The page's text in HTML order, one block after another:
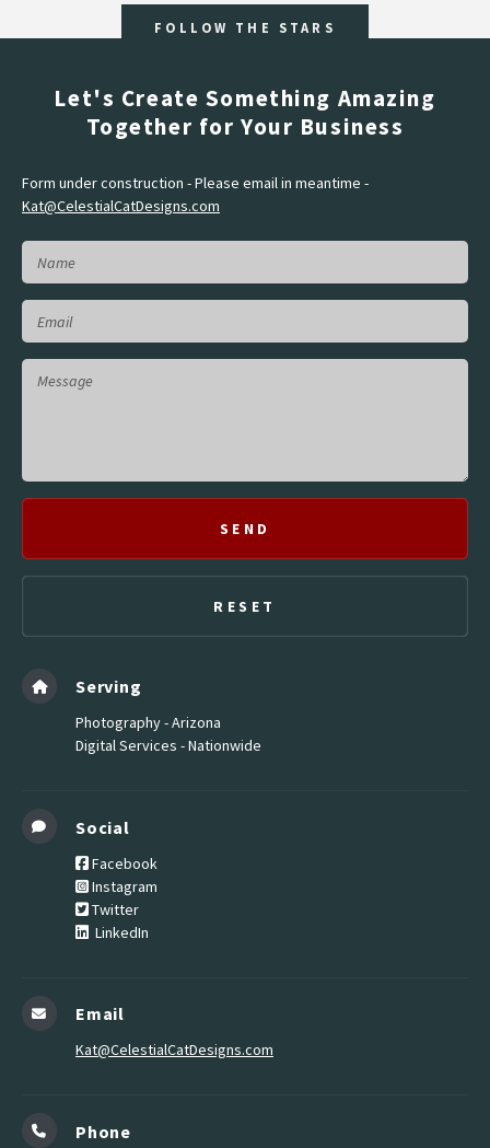
FOLLOW THE STARS
Let's Create Something Amazing
Together for Your Business
Form under construction - Please email in meantime -
Kat@CelestialCatDesigns.com
Serving
Photography - Arizona
Digital Services - Nationwide
Social
Facebook
Instagram
Twitter
LinkedIn
Email
Kat@CelestialCatDesigns.com
Phone